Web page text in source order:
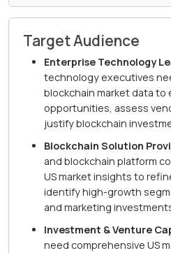
Target Audience
Enterprise Technology
technology executives
blockchain market data to
opportunities, assess
justify blockchain
Blockchain Solution
and blockchain platform
US market insights to
identify high-growth
and marketing
Investment & Venture
need comprehensive US